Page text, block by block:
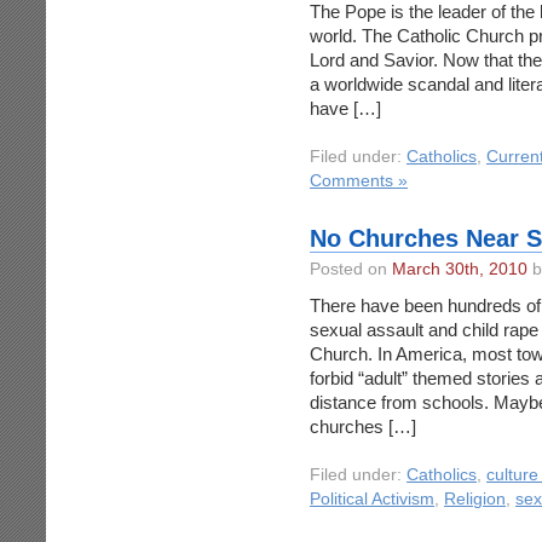
The Pope is the leader of
world. The Catholic Church
Lord and Savior. Now that
a worldwide scandal and
have […]
Filed under: Catholics,
Comments »
No Churches Near
Posted on March 30th, 2010
There have been hundreds
sexual assault and child
Church. In America, most
forbid “adult” themed
distance from schools.
churches […]
Filed under: Catholics, culture
Political Activism, Religion, sex